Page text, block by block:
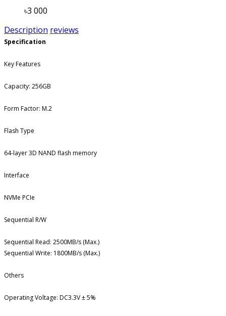
৳3 000
Description reviews
Specification
Key Features
Capacity: 256GB
Form Factor: M.2
Flash Type
64-layer 3D NAND flash memory
Interface
NVMe PCIe
Sequential R/W
Sequential Read: 2500MB/s (Max.)
Sequential Write: 1800MB/s (Max.)
Others
Operating Voltage: DC3.3V ± 5%